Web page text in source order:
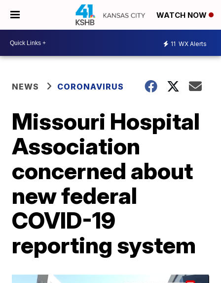
WATCH NOW
11 WX Alerts
NEWS CORONAVIRUS
Missouri Hospital
Association
concerned about
new federal
COVID-19
reporting system